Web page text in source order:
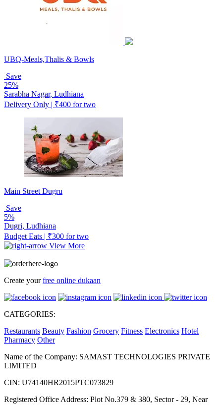
UBQ-Meals,Thalis & Bowls
Save
25%
Sarabha Nagar, Ludhiana
Delivery Only | ₹400 for two
Main Street Dugru
Save
5%
Dugri, Ludhiana
Budget Eats | ₹300 for two
View More
Create yourfree online dukaan
CATEGORIES:
Restaurants Beauty Fashion Grocery Fitness Electronics Hotel
Pharmacy Other
Name of the Company: SAMAST TECHNOLOGIES PRIVATE
LIMITED
CIN: U74140HR2015PTC073829
Registered Office Address: Plot No.379 & 380, Sector - 29, Near